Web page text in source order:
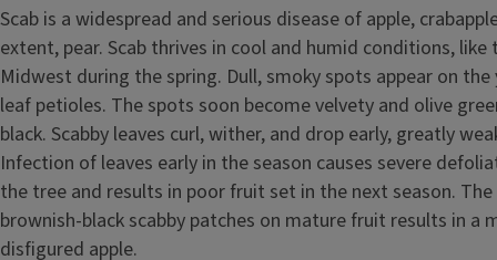
Scab is a widespread and serious disease of apple,
extent, pear. Scab thrives in cool and humid conditions,
Midwest during the spring. Dull, smoky spots appear on the
leaf petioles. The spots soon become velvety and olive
black. Scabby leaves curl, wither, and drop early, greatly
Infection of leaves early in the season causes severe
the tree and results in poor fruit set in the next season.
brownish-black scabby patches on mature fruit results in a
disfigured apple.